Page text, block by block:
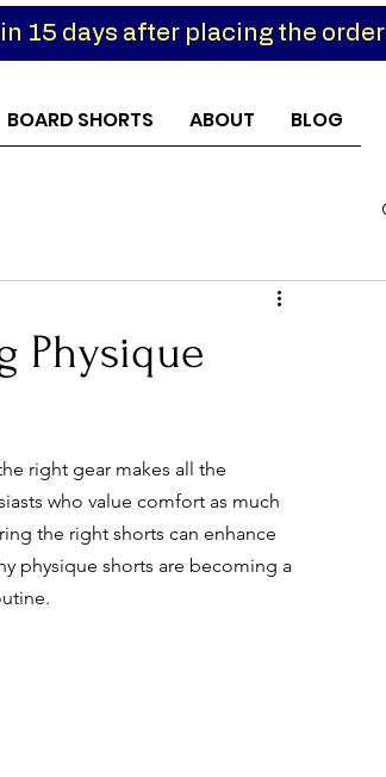
15 days after placing the order
BOARD SHORTS ABOUT BLOG
Physique
right gear makes all the
who value comfort as much
the right shorts can enhance
physique shorts are becoming a